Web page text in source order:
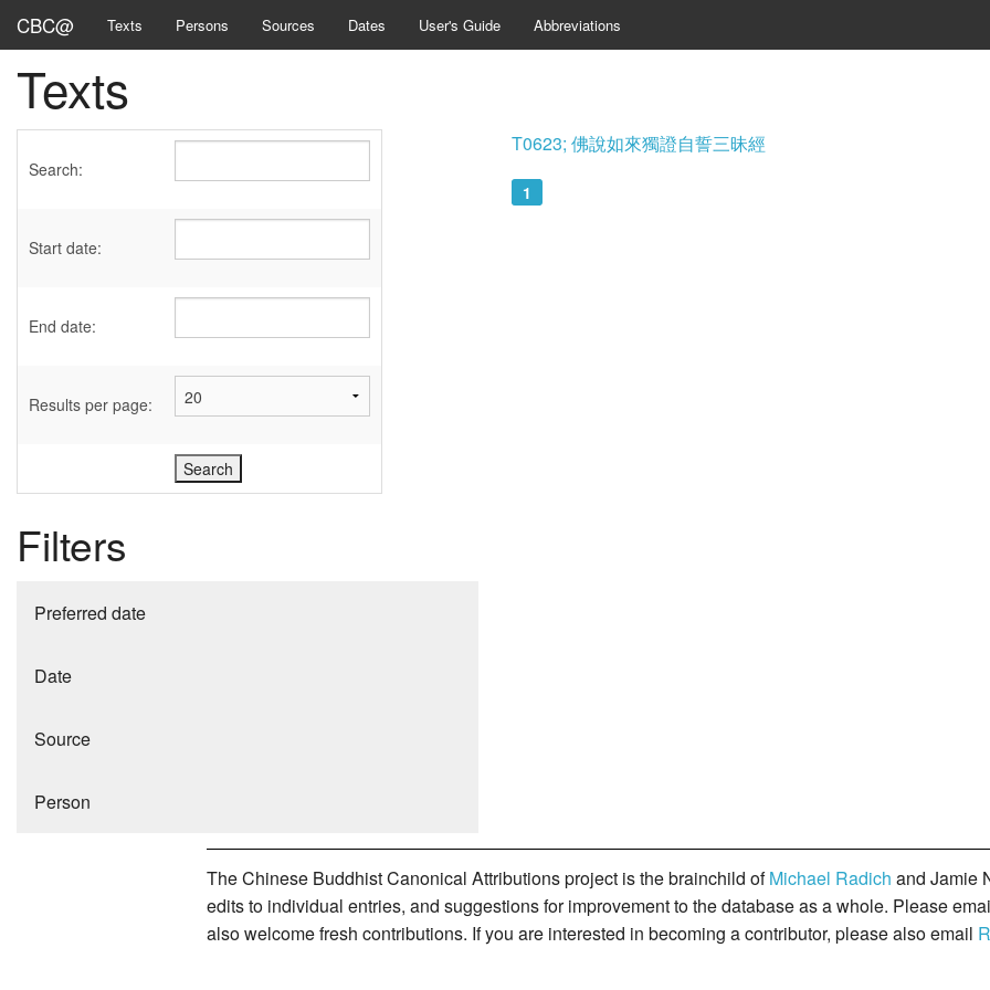
CBC@ Texts Persons Sources Dates User's Guide Abbreviations
Texts
Search:
Start date:
End date:
Results per page:
Filters
Preferred date
Date
Source
Person
T0623; 佛說如來獨證自誓三昧經
1
The Chinese Buddhist Canonical Attributions project is the brainchild ofMichael Radich and Jamie
edits to individual entries, and suggestions for improvement to the database as a whole. Please
also welcome fresh contributions. If you are interested in becoming a contributor, please also email